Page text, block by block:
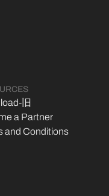
旧
a Partner
and Conditions